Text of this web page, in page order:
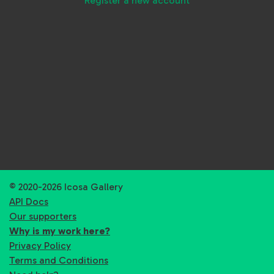
© 2020-2026 Icosa Gallery
API Docs
Our supporters
Why is my work here?
Privacy Policy
Terms and Conditions